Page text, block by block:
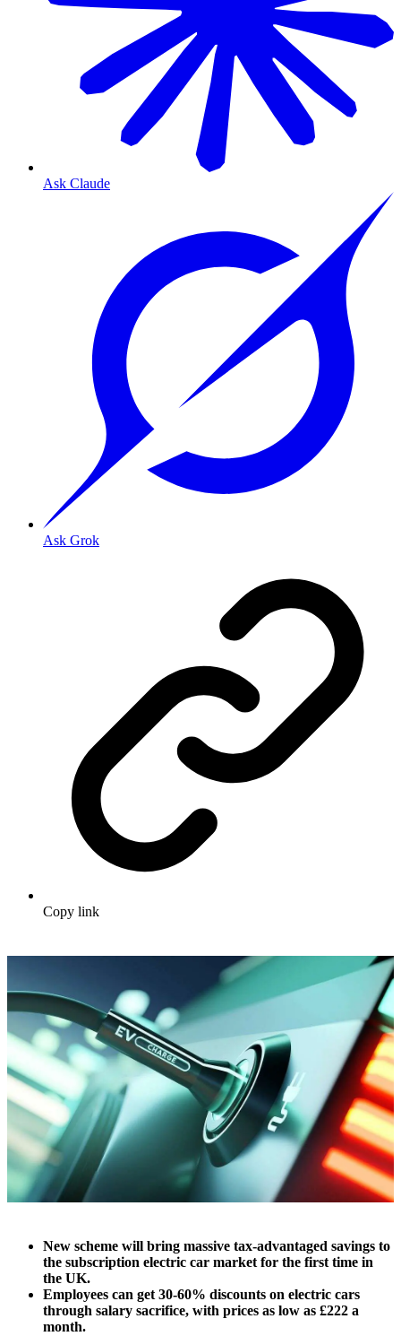
Ask Claude
Ask Grok
Copy link
New scheme will bring massive tax-advantaged savings to
the subscription electric car market for the first time in
the UK.
Employees can get 30-60% discounts on electric cars
through salary sacrifice, with prices as low as £222 a
month.